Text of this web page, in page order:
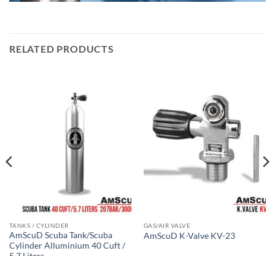
RELATED PRODUCTS
TANKS / CYLINDER
AmScuD Scuba Tank/Scuba
Cylinder Alluminium 40 Cuft /
GAS/AIR VALVE
AmScuD K-Valve KV-23